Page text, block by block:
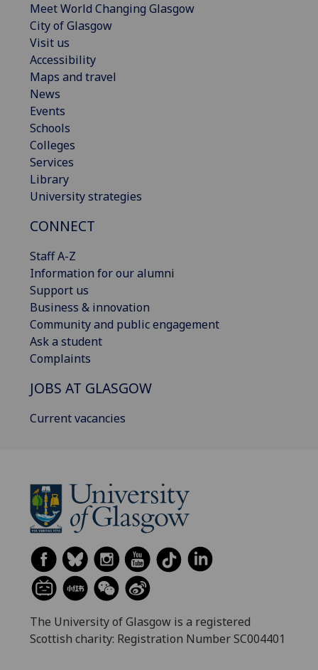
Meet World Changing Glasgow
City of Glasgow
Visit us
Accessibility
Maps and travel
News
Events
Schools
Colleges
Services
Library
University strategies
CONNECT
Staff A-Z
Information for our alumni
Support us
Business & innovation
Community and public engagement
Ask a student
Complaints
JOBS AT GLASGOW
Current vacancies
The University of Glasgow is a registered
Scottish charity: Registration Number SC004401